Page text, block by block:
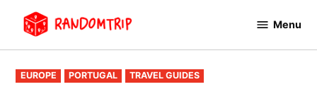
content
Menu
POSTED
IN
EUROPE PORTUGAL TRAVEL GUIDES